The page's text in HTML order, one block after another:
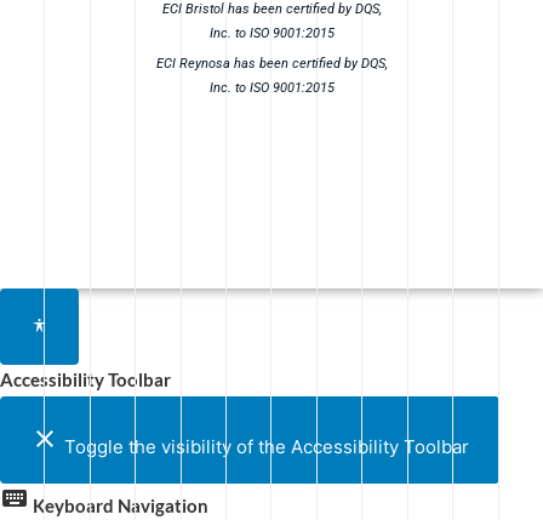
ECI Bristol has been certified by DQS,
Inc. to ISO 9001:2015
ECI Reynosa has been certified by DQS,
Inc. to ISO 9001:2015
Accessibility Toolbar
close Toggle the visibility of the Accessibility Toolbar
keyboard Keyboard Navigation